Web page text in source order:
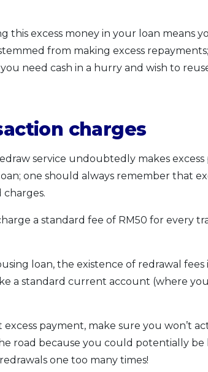
this excess money in your loan means
from making excess
need cash in a hurry and wish to
charges
service undoubtedly makes excess
one should always remember that
charges.
a standard fee of RM50 for every
loan, the existence of redrawal fees
a standard current account (where
payment, make sure you won’t
road because you could potentially
one too many times!